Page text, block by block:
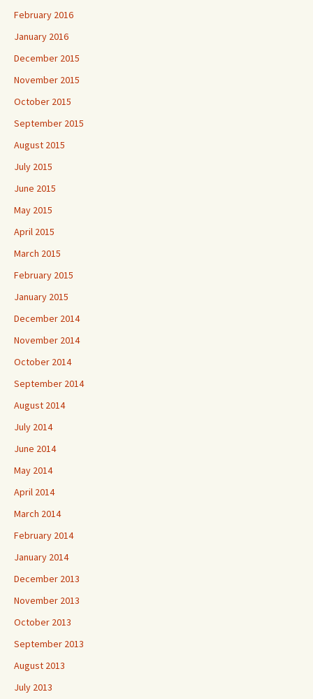
February 2016
January 2016
December 2015
November 2015
October 2015
September 2015
August 2015
July 2015
June 2015
May 2015
April 2015
March 2015
February 2015
January 2015
December 2014
November 2014
October 2014
September 2014
August 2014
July 2014
June 2014
May 2014
April 2014
March 2014
February 2014
January 2014
December 2013
November 2013
October 2013
September 2013
August 2013
July 2013